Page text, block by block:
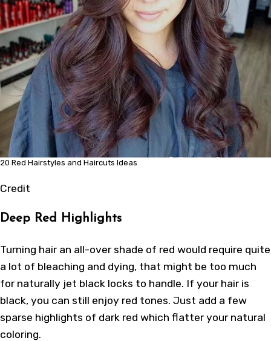
20 Red Hairstyles and Haircuts Ideas
Credit
Deep Red Highlights
Turning hair an all-over shade of red would require quite
a lot of bleaching and dying, that might be too much
for naturally jet black locks to handle. If your hair is
black, you can still enjoy red tones. Just add a few
sparse highlights of dark red which flatter your natural
coloring.